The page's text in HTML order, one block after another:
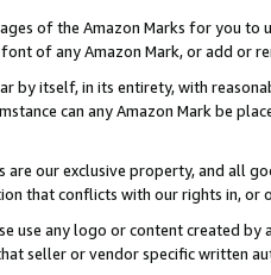
of the Amazon Marks for you to
of any Amazon Mark, or add or
by itself, in its entirety, with
can any Amazon Mark be
are our exclusive property, and all
that conflicts with our rights in, or
use any logo or content created
seller or vendor specific written